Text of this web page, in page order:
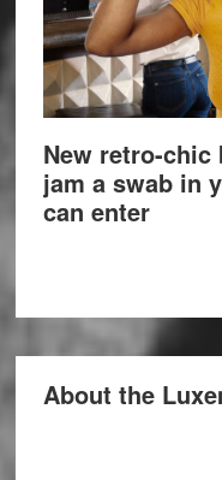
New retro-chic
jam a swab in
can enter
About the